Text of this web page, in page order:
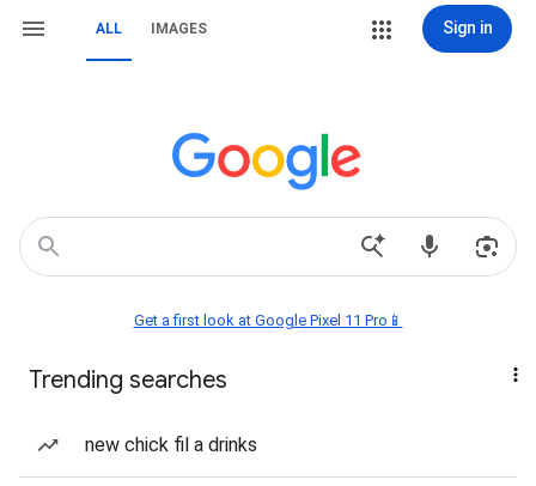
ALL IMAGES Sign in
Get a first look at Google Pixel 11 Pro📱
Trending searches
new chick fil a drinks